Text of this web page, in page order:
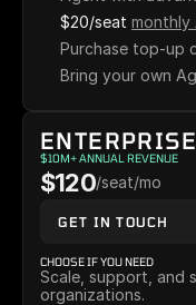
$20/seat monthly
Purchase top-up
Bring your own
ENTERPRISE
$10M+ ANNUAL REVENUE
$120/seat/mo
GET IN TOUCH
CHOOSE IF YOU NEED
Scale, support, and
organizations.